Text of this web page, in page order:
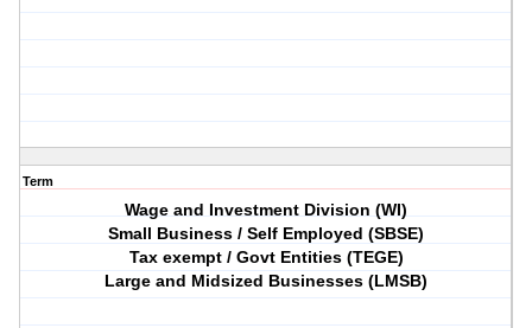
Term
Wage and Investment Division (WI)
Small Business / Self Employed (SBSE)
Tax exempt / Govt Entities (TEGE)
Large and Midsized Businesses (LMSB)